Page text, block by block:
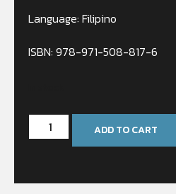
Language: Filipino
ISBN: 978-971-508-817-6
ADD TO CART